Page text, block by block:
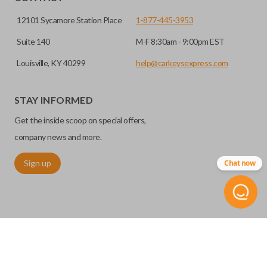
High security keys (also known as “laser cut keys”) are cut
with a laser and offer an additional layer of security for your
vehicle. These keys are more secure because they cannot
of the blade, leaving the outer edges smooth.
12101 Sycamore Station Place
Suite 140
Louisville, KY 40299
1-877-445-3953
M-F 8:30am - 9:00pm EST
help@carkeysexpress.com
STAY INFORMED
Get the inside scoop on special offers,
company news and more.
Sign up Chat now